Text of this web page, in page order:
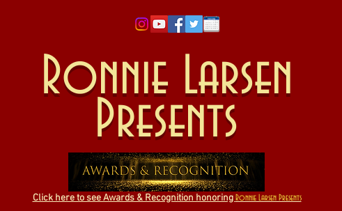
Ronnie Larsen
Presents
Click here to see Awards & Recognition honoring Ronnie Larsen Presents